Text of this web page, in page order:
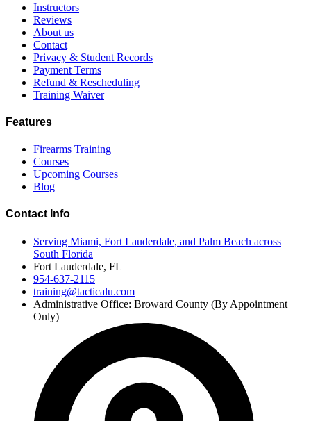
Instructors
Reviews
About us
Contact
Privacy & Student Records
Payment Terms
Refund & Rescheduling
Training Waiver
Features
Firearms Training
Courses
Upcoming Courses
Blog
Contact Info
Serving Miami, Fort Lauderdale, and Palm Beach across
South Florida
Fort Lauderdale, FL
954-637-2115
training@tacticalu.com
Administrative Office: Broward County (By Appointment
Only)